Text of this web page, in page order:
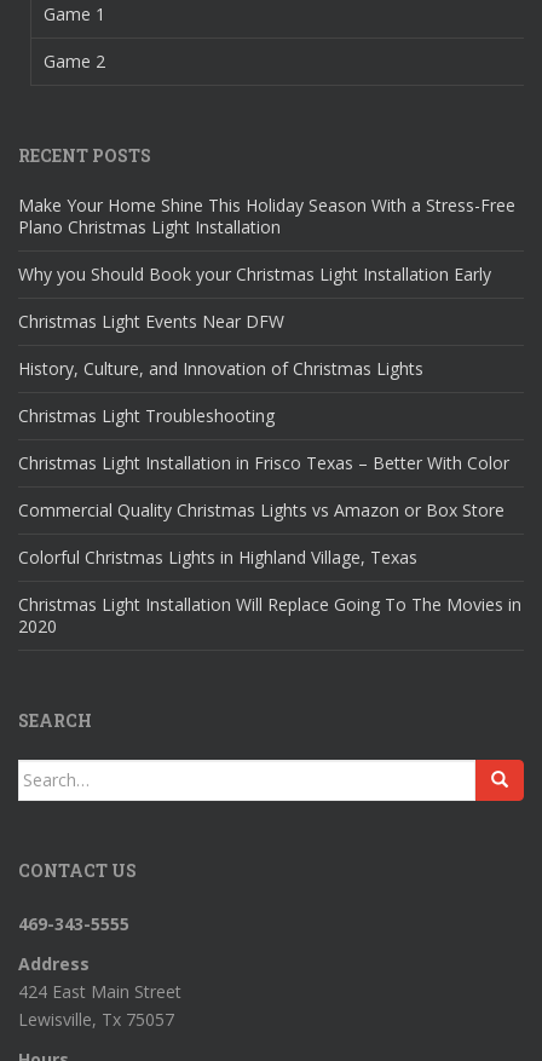
Game 1
Game 2
RECENT POSTS
Make Your Home Shine This Holiday Season With a Stress-Free
Plano Christmas Light Installation
Why you Should Book your Christmas Light Installation Early
Christmas Light Events Near DFW
History, Culture, and Innovation of Christmas Lights
Christmas Light Troubleshooting
Christmas Light Installation in Frisco Texas – Better With Color
Commercial Quality Christmas Lights vs Amazon or Box Store
Colorful Christmas Lights in Highland Village, Texas
Christmas Light Installation Will Replace Going To The Movies in
2020
SEARCH
Search
for:
CONTACT US
469-343-5555
Address
424 East Main Street
Lewisville, Tx 75057